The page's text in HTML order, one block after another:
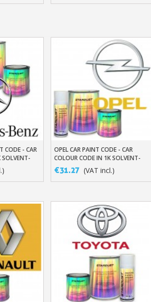
CODE - CAR
SOLVENT-
Add To Basket
OPEL CAR PAINT CODE - CAR
COLOUR CODE IN 1K SOLVENT-
BASED BASECOAT
€31.27 (VAT incl.)